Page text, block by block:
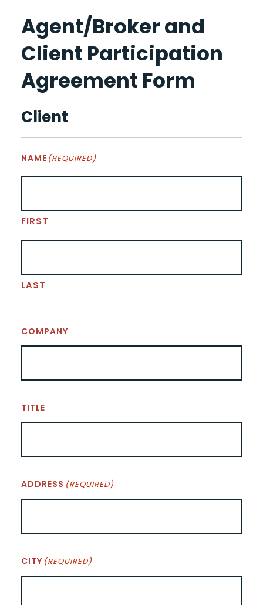
Agent/Broker and
Client Participation
Agreement Form
Client
NAME (REQUIRED)
FIRST
LAST
COMPANY
TITLE
ADDRESS (REQUIRED)
CITY (REQUIRED)